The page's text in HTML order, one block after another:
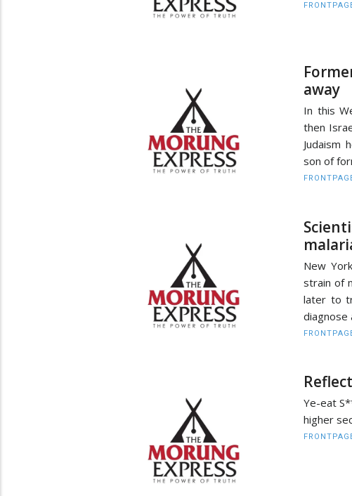
away
In this
then
Judaism
son of
New
strain of
later to
diagnose
Ye-eat
higher